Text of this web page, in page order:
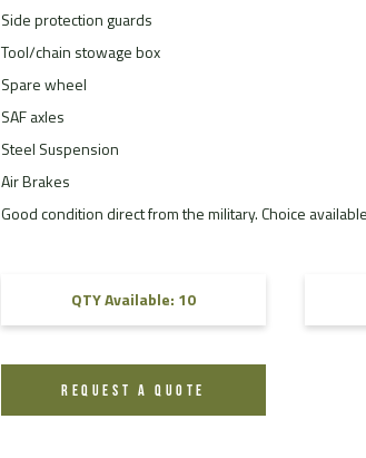
Side protection guards
Tool/chain stowage box
Spare wheel
SAF axles
Steel Suspension
Air Brakes
Good condition direct from the military. Choice available
QTY Available: 10
REQUEST A QUOTE